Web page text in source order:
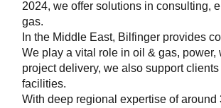
2024, we offer solutions in consulting,
gas.
In the Middle East, Bilfinger provides
We play a vital role in oil & gas,
project delivery, we also support
facilities.
With deep regional expertise of